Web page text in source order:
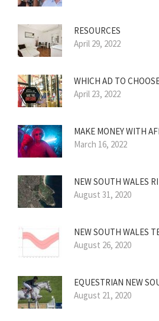
RESOURCES
April 29, 2022
WHICH AD TO
April 23, 2022
MAKE MONEY WITH
March 16, 2022
NEW SOUTH WALES
August 31, 2020
NEW SOUTH WALES
August 26, 2020
EQUESTRIAN NEW
August 21, 2020